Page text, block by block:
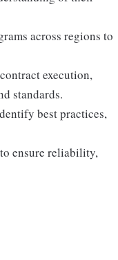
across regions to
execution,
standards.
best practices,
ensure reliability,